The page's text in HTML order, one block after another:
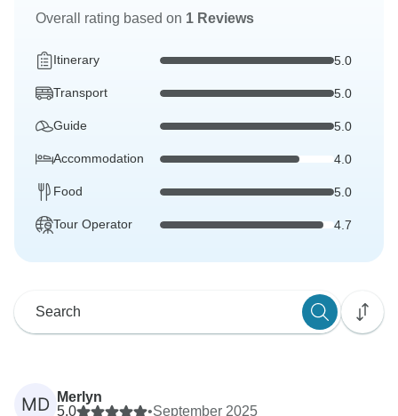
Overall rating based on 1 Reviews
Itinerary 5.0
Transport 5.0
Guide 5.0
Accommodation 4.0
Food 5.0
Tour Operator 4.7
MD
Merlyn
5.0
•September 2025